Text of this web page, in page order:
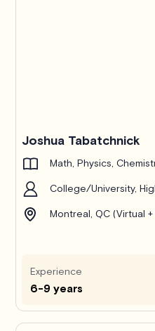
Joshua Tabatchnick
Math, Physics,
College/University,
Montreal, QC (Virtual
Experience
6-9 years